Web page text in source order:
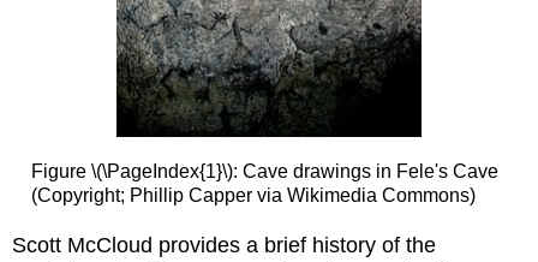
Figure \(\PageIndex{1}\): Cave drawings in Fele's Cave
(Copyright; Phillip Capper via Wikimedia Commons)
Scott McCloud provides a brief history of the